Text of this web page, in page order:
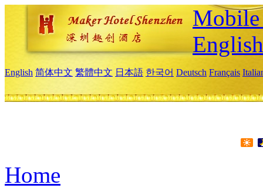
English
English 简体中文 繁體中文 日本語 한국어 Deutsch Français
Home